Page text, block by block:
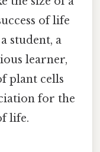
of life
student, a
learner,
plant cells
for the
life.